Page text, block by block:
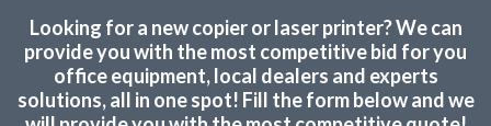
Looking for a new copier or laser printer? We can
provide you with the most competitive bid for you
office equipment, local dealers and experts
solutions, all in one spot! Fill the form below and we